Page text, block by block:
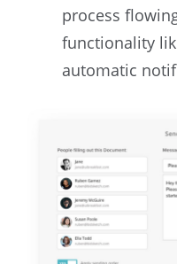
process
functionality
automatic